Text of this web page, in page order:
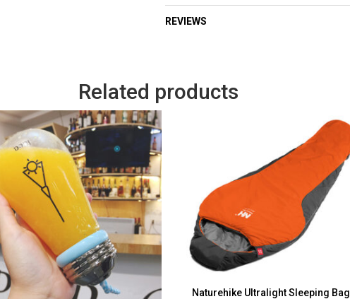
REVIEWS
Related products
Naturehike Ultralight Sleeping Bag